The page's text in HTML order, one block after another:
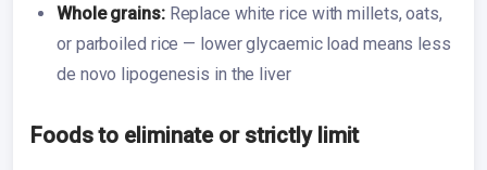
Whole grains:Replace white rice with millets, oats,
or parboiled rice — lower glycaemic load means less
de novo lipogenesis in the liver
Foods to eliminate or strictly limit